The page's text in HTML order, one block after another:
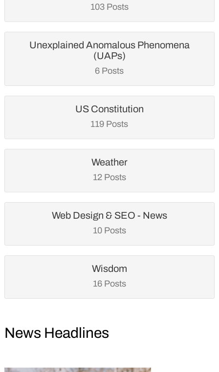
103 Posts
Unexplained Anomalous Phenomena
(UAPs)
6 Posts
US Constitution
119 Posts
Weather
12 Posts
Web Design & SEO - News
10 Posts
Wisdom
16 Posts
News Headlines